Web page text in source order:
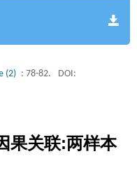
(2) : 78-82.
DOI:
果关联:两样本